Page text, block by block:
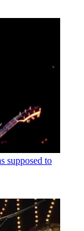
supposed to